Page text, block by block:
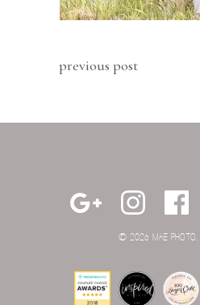
previous post
© 2026 MAE PHOTO.